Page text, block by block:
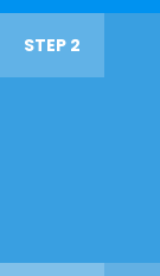
STEP 2